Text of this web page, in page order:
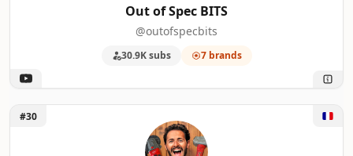
Out of Spec BITS
@outofspecbits
30.9K subs 7 brands
Unlock Baptiste Pitois
#30